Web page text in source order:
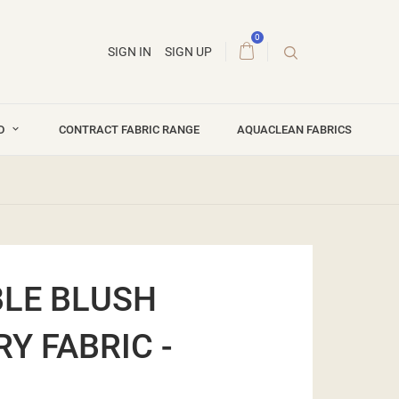
SIGN IN SIGN UP
0
CONTRACT FABRIC RANGE AQUACLEAN FABRICS
BLUSH
FABRIC -